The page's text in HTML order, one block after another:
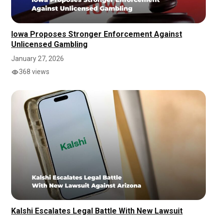
Iowa Proposes Stronger Enforcement Against
Unlicensed Gambling
January 27, 2026
368 views
Kalshi Escalates Legal Battle With New Lawsuit